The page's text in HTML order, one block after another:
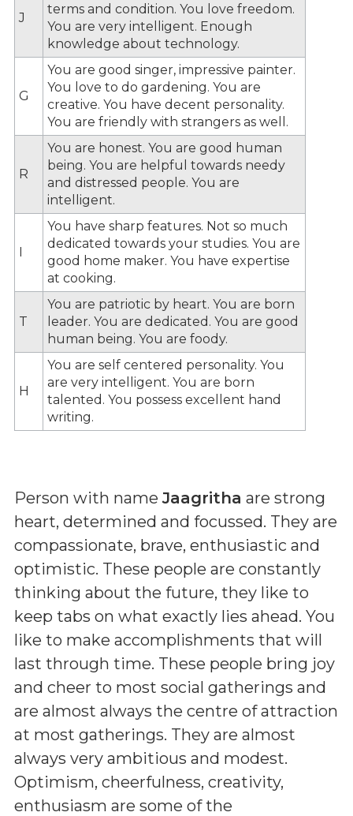
J
terms and condition. You love freedom.
You are very intelligent. Enough
knowledge about technology.
G
You are good singer, impressive painter.
You love to do gardening. You are
creative. You have decent personality.
You are friendly with strangers as well.
R
You are honest. You are good human
being. You are helpful towards needy
and distressed people. You are
intelligent.
I
You have sharp features. Not so much
dedicated towards your studies. You are
good home maker. You have expertise
at cooking.
T
You are patriotic by heart. You are born
leader. You are dedicated. You are good
human being. You are foody.
H
You are self centered personality. You
are very intelligent. You are born
talented. You possess excellent hand
writing.
Person with nameJaagritha are strong
heart, determined and focussed. They are
compassionate, brave, enthusiastic and
optimistic. These people are constantly
thinking about the future, they like to
keep tabs on what exactly lies ahead. You
like to make accomplishments that will
last through time. These people bring joy
and cheer to most social gatherings and
are almost always the centre of attraction
at most gatherings. They are almost
always very ambitious and modest.
Optimism, cheerfulness, creativity,
enthusiasm are some of the